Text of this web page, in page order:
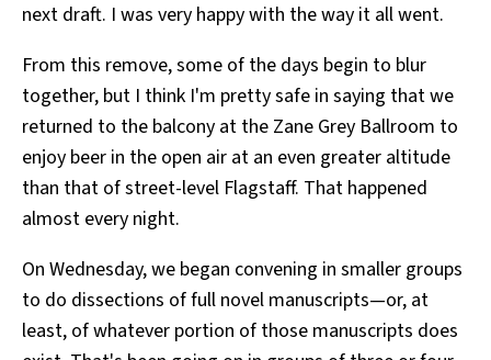
next draft. I was very happy with the way it all went.
From this remove, some of the days begin to blur
together, but I think I'm pretty safe in saying that we
returned to the balcony at the Zane Grey Ballroom to
enjoy beer in the open air at an even greater altitude
than that of street-level Flagstaff. That happened
almost every night.
On Wednesday, we began convening in smaller groups
to do dissections of full novel manuscripts—or, at
least, of whatever portion of those manuscripts does